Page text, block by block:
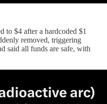
to $4 after a hardcoded $1
removed, triggering
said all funds are safe, with